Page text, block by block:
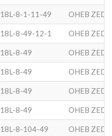
18L-8-1-11-49 OHEB
18L-8-49-12-1 OHEB
18L-8-49 OHEB
18L-8-49 OHEB
18L-8-49 OHEB
18L-8-49 OHEB
18L-8-104-49 OHEB